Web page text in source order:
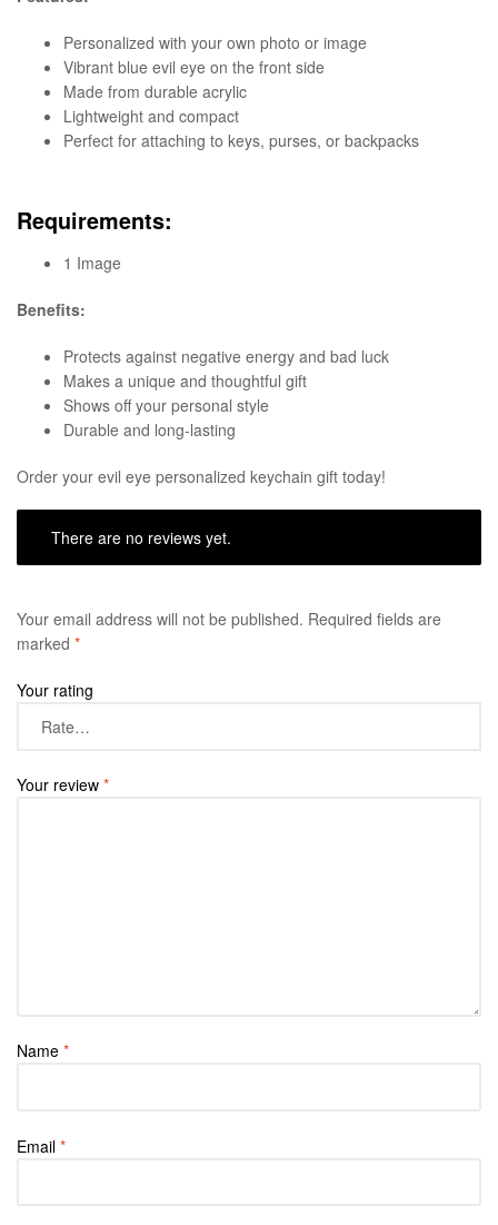
Personalized with your own photo or image
Vibrant blue evil eye on the front side
Made from durable acrylic
Lightweight and compact
Perfect for attaching to keys, purses, or backpacks
Requirements:
1 Image
Benefits:
Protects against negative energy and bad luck
Makes a unique and thoughtful gift
Shows off your personal style
Durable and long-lasting
Order your evil eye personalized keychain gift today!
There are no reviews yet.
Your email address will not be published. Required fields are
marked *
Your rating
Your review *
Name *
Email *